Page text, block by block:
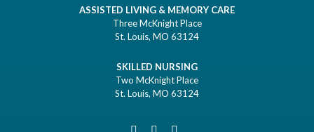
ASSISTED LIVING & MEMORY CARE
Three McKnight Place
St. Louis, MO 63124
SKILLED NURSING
Two McKnight Place
St. Louis, MO 63124